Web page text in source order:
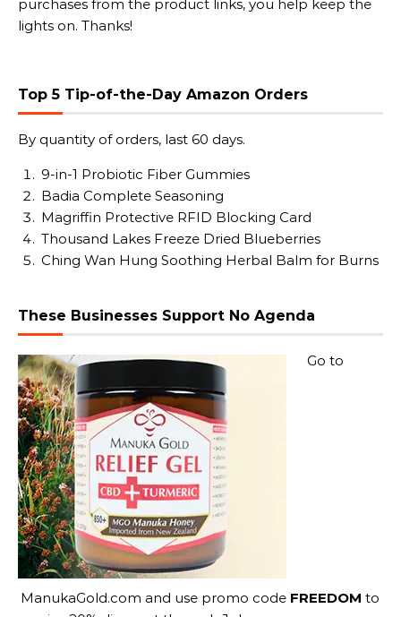
purchases from the product links, you help keep the
lights on. Thanks!
Top 5 Tip-of-the-Day Amazon Orders
By quantity of orders, last 60 days.
9-in-1 Probiotic Fiber Gummies
Badia Complete Seasoning
Magriffin Protective RFID Blocking Card
Thousand Lakes Freeze Dried Blueberries
Ching Wan Hung Soothing Herbal Balm for Burns
These Businesses Support No Agenda
Go to
ManukaGold.com and use promo code FREEDOM to